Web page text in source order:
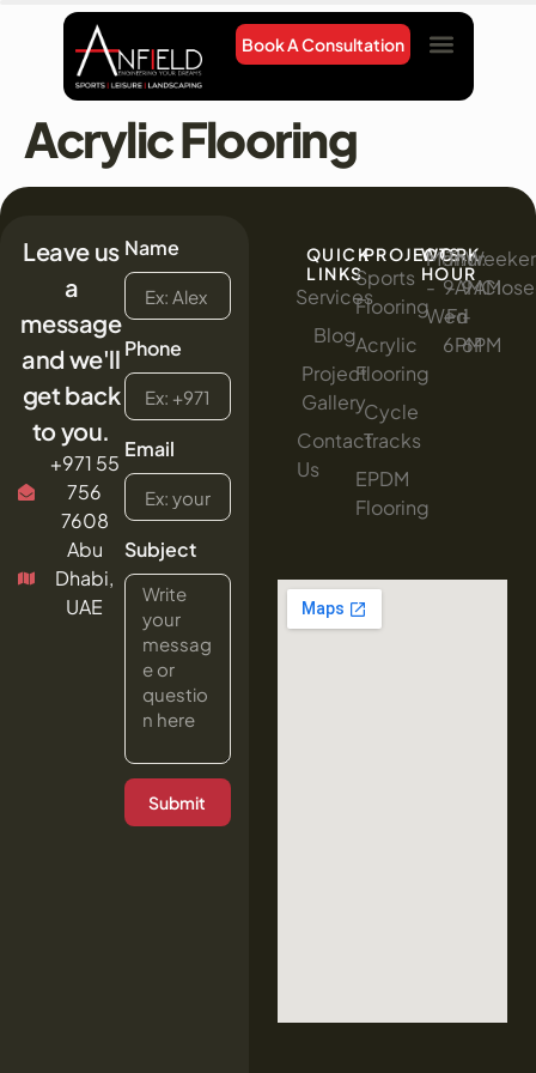
Book A Consultation
Acrylic Flooring
Leave us
a
message
and we'll
get back
to you.
+971 55
756
7608
Abu
Dhabi,
UAE
Name
Phone
Email
Subject
Submit
QUICK
LINKS
Services
Blog
Project
Gallery
Contact
Us
PROJECTS
Sports
Flooring
Acrylic
Flooring
Cycle
Tracks
EPDM
Flooring
WORK
HOUR
Mon
-
Wed
:
9AM
-
6PM
Thur
-
Fri
:
9AM
-
6PM
: